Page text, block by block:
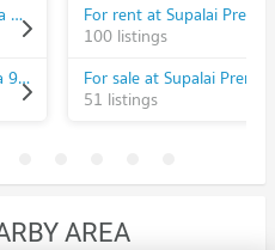
For rent at Lumpini Park Rama 9 - Ratchada
For sale at Lumpini Park Rama 9 - Ratchada
100 listings
51 listings
AREA